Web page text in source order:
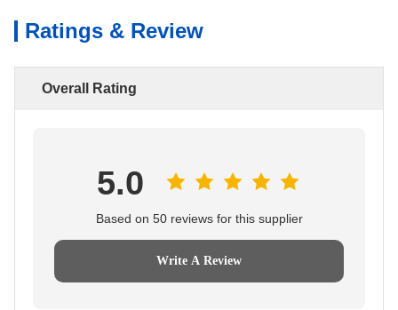
Ratings & Review
Overall Rating
5.0
Based on 50 reviews for this supplier
Write A Review